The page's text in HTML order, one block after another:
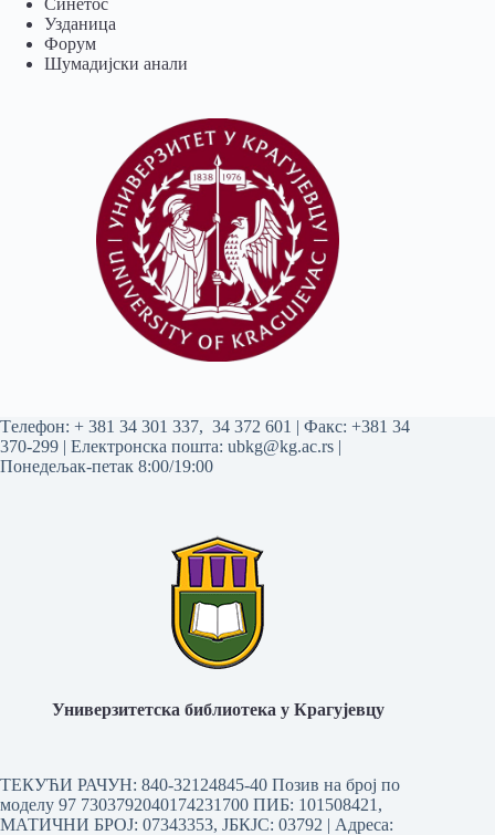
Синетос
Узданица
Форум
Шумадијски анали
Tелефон: + 381 34 301 337, 34 372 601 | Факс: +381 34
370-299 | Електронска пошта: ubkg@kg.ac.rs |
Понедељак-петак 8:00/19:00
Универзитетска библиотека у Крагујевцу
ТЕКУЋИ РАЧУН: 840-32124845-40 Позив на број по
моделу 97 7303792040174231700 ПИБ: 101508421,
МАТИЧНИ БРОЈ: 07343353, ЈБКЈС: 03792 | Aдреса: